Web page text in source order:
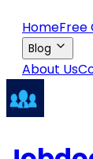
HomeFree
Blog
About Us